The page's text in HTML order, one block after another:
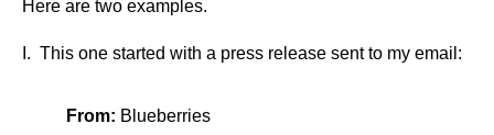
Here are two examples.
I. This one started with a press release sent to my email:
From: Blueberries